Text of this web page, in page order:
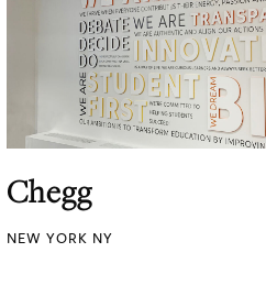
Chegg
NEW YORK NY